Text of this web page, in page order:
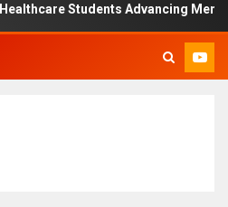
Students Advancing Mental